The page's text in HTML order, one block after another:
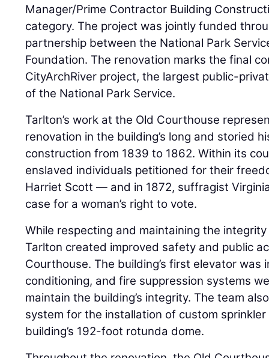
Manager/Prime Contractor Building
category. The project was jointly funded
partnership between the National Park
Foundation. The renovation marks the final
CityArchRiver project, the largest public-
of the National Park Service.
Tarlton’s work at the Old Courthouse
renovation in the building’s long and storied
construction from 1839 to 1862. Within its
enslaved individuals petitioned for their
Harriet Scott — and in 1872, suffragist
case for a woman’s right to vote.
While respecting and maintaining the
Tarlton created improved safety and public
Courthouse. The building’s first elevator was
conditioning, and fire suppression systems
maintain the building’s integrity. The team
system for the installation of custom
building’s 192-foot rotunda dome.